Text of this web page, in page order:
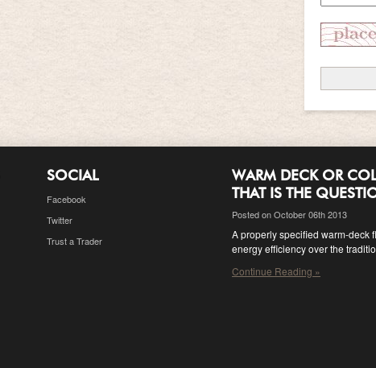
SOCIAL
Facebook
Twitter
Trust a Trader
WARM DECK OR
THAT IS THE
Posted on October 06th 2013
A properly specified warm-deck
energy efficiency over the
Continue Reading »